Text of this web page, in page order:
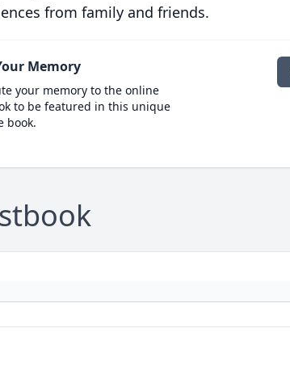
from family and friends.
Memory
your memory to the online
to be featured in this unique
book.